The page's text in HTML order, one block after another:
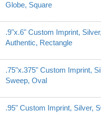
Globe, Square
.9"x.6" Custom Imprint,
Authentic, Rectangle
.75"x.375" Custom Imprint,
Sweep, Oval
.95" Custom Imprint, Silver,